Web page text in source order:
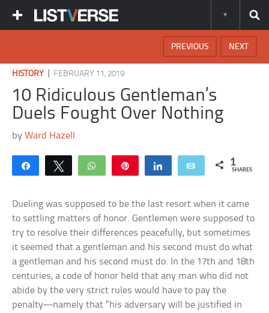
NEXT
PREVIOUS
HISTORY FEBRUARY 11, 2019
10 Ridiculous Gentleman’s
Duels Fought Over Nothing
byWard Hazell
Share Tweet WhatsApp Share Email 1
SHARES
Dueling was supposed to be the last resort when it came
to settling matters of honor. Gentlemen were supposed to
try to resolve their differences peacefully, but sometimes
it seemed that a gentleman and his second must do what
a gentleman and his second must do. In the 17th and 18th
centuries, a code of honor held that any man who did not
abide by the very strict rules would have to pay the
penalty—namely that “his adversary will be justified in